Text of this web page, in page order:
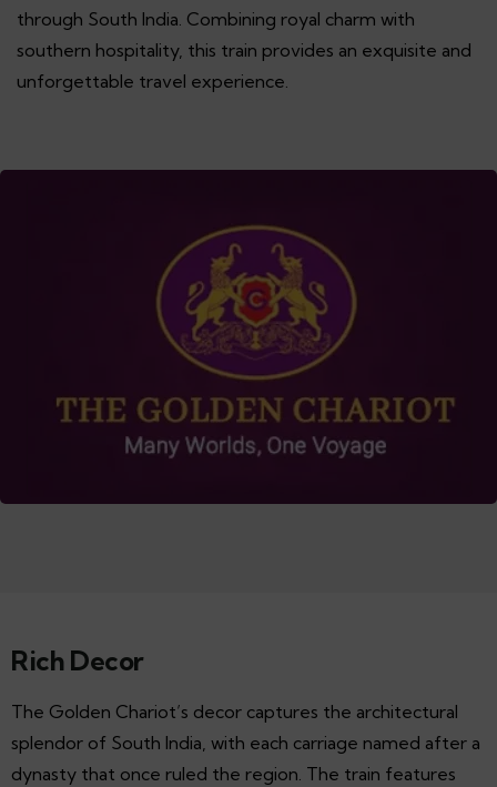
through South India. Combining royal charm with
southern hospitality, this train provides an exquisite and
unforgettable travel experience.
Rich Decor
The Golden Chariot’s decor captures the architectural
splendor of South India, with each carriage named after a
dynasty that once ruled the region. The train features